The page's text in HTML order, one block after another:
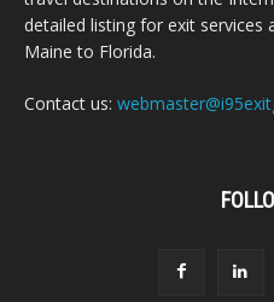
detailed listing for exit services
Maine to Florida.
Contact us: